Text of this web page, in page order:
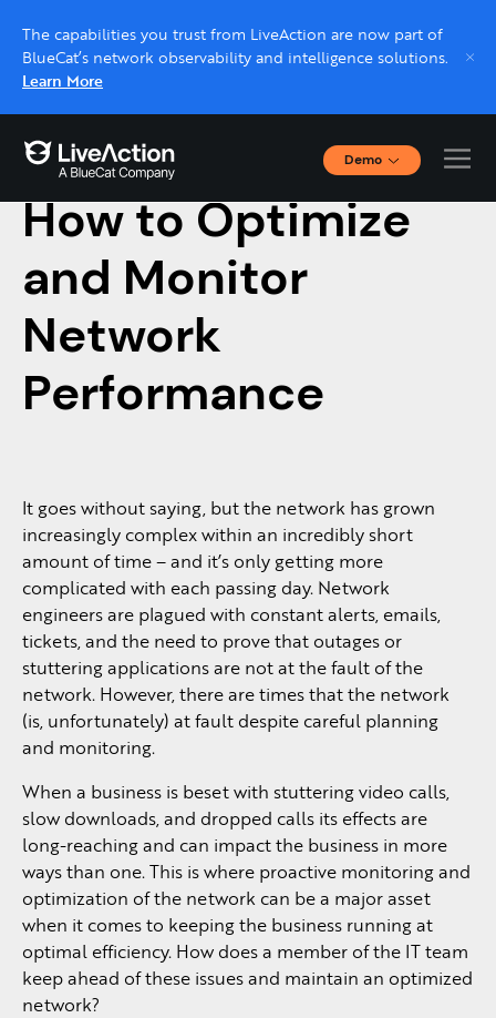
The capabilities you trust from LiveAction are now part of
BlueCat’s network observability and intelligence solutions.
Learn More
Demo
Interactive Demos
Click through interactive platform demos now.
Live demo, real expert
Schedule a platform demo with a LiveAction
expert.
May 28, 2021
How to Optimize
and Monitor
Network
Performance
It goes without saying, but the network has grown
increasingly complex within an incredibly short
amount of time – and it’s only getting more
complicated with each passing day. Network
engineers are plagued with constant alerts, emails,
tickets, and the need to prove that outages or
stuttering applications are not at the fault of the
network. However, there are times that the network
(is, unfortunately) at fault despite careful planning
and monitoring.
When a business is beset with stuttering video calls,
slow downloads, and dropped calls its effects are
long-reaching and can impact the business in more
ways than one. This is where proactive monitoring and
optimization of the network can be a major asset
when it comes to keeping the business running at
optimal efficiency. How does a member of the IT team
keep ahead of these issues and maintain an optimized
network?